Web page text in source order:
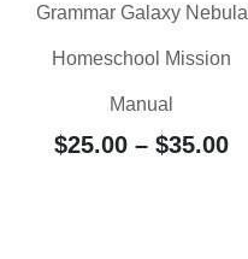
Grammar Galaxy Nebula
Homeschool Mission
Manual
$25.00 – $35.00